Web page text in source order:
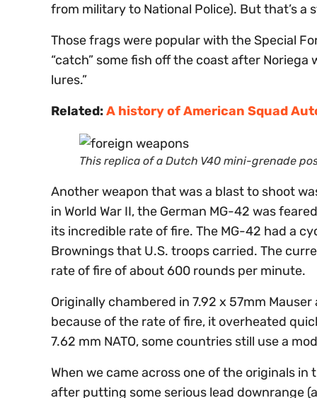
from military to National Police). But that’s a
Those frags were popular with the Special
“catch” some fish off the coast after Noriega
lures.”
Related:A history of American Squad
This replica of a Dutch V40 mini-grenade
Another weapon that was a blast to shoot
in World War II, the German MG-42 was
its incredible rate of fire. The MG-42 had a
Brownings that U.S. troops carried. The
rate of fire of about 600 rounds per minute.
Originally chambered in 7.92 x 57mm
because of the rate of fire, it overheated
7.62 mm NATO, some countries still use a
When we came across one of the originals
after putting some serious lead downrange